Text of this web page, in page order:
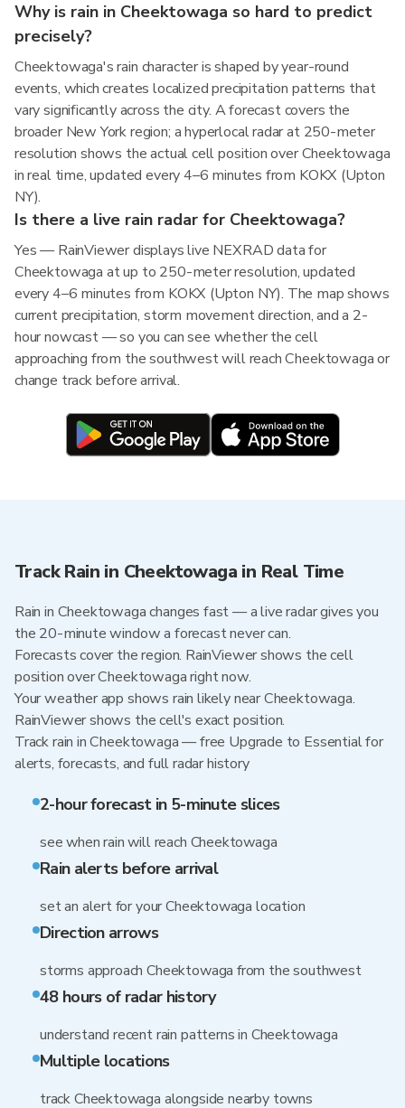
Why is rain in Cheektowaga so hard to predict
precisely?
Cheektowaga's rain character is shaped by year-round
events, which creates localized precipitation patterns that
vary significantly across the city. A forecast covers the
broader New York region; a hyperlocal radar at 250-meter
resolution shows the actual cell position over Cheektowaga
in real time, updated every 4–6 minutes from KOKX (Upton
NY).
Is there a live rain radar for Cheektowaga?
Yes — RainViewer displays live NEXRAD data for
Cheektowaga at up to 250-meter resolution, updated
every 4–6 minutes from KOKX (Upton NY). The map shows
current precipitation, storm movement direction, and a 2-
hour nowcast — so you can see whether the cell
approaching from the southwest will reach Cheektowaga or
change track before arrival.
Track Rain in Cheektowaga in Real Time
Rain in Cheektowaga changes fast — a live radar gives you
the 20-minute window a forecast never can.
Forecasts cover the region. RainViewer shows the cell
position over Cheektowaga right now.
Your weather app shows rain likely near Cheektowaga.
RainViewer shows the cell's exact position.
Track rain in Cheektowaga — free Upgrade to Essential for
alerts, forecasts, and full radar history
2-hour forecast in 5-minute slices
see when rain will reach Cheektowaga
Rain alerts before arrival
set an alert for your Cheektowaga location
Direction arrows
storms approach Cheektowaga from the southwest
48 hours of radar history
understand recent rain patterns in Cheektowaga
Multiple locations
track Cheektowaga alongside nearby towns